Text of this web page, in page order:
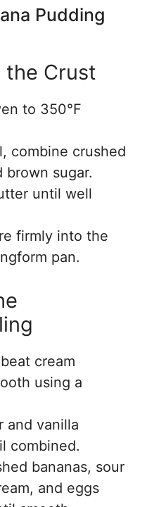
Pudding
the Crust
to 350°F
combine crushed
brown sugar.
until well
firmly into the
pan.
cream
using a
and vanilla
combined.
bananas, sour
and eggs